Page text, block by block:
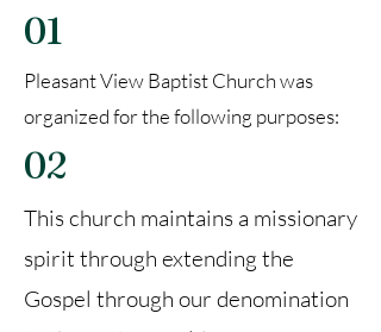
01
Pleasant View Baptist Church was
organized for the following purposes:
02
This church maintains a missionary
spirit through extending the
Gospel through our denomination